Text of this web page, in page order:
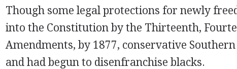
Though some legal protections for newly
into the Constitution by the Thirteenth,
Amendments, by 1877, conservative
and had begun to disenfranchise blacks.